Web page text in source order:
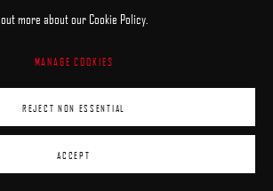
out more about our Cookie Policy.
MANAGE COOKIES
REJECT NON ESSENTIAL
ACCEPT